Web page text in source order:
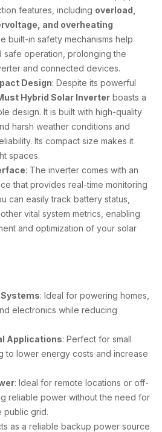
features, including overload,
and overheating
built-in safety mechanisms help
safe operation, prolonging the
and connected devices.
Design: Despite its powerful
Hybrid Solar Inverter boasts a
design. It is built with high-quality
harsh weather conditions and
Its compact size makes it
spaces.
: The inverter comes with an
that provides real-time monitoring
can easily track battery status,
vital system metrics, enabling
and optimization of your solar
: Ideal for powering homes,
electronics while reducing
Applications: Perfect for small
to lower energy costs and increase
: Ideal for remote locations or off-
reliable power without the need for
public grid.
as a reliable backup power source